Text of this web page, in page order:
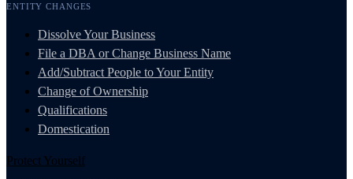
ENTITY CHANGES
Dissolve Your Business
File a DBA or Change Business Name
Add/Subtract People to Your Entity
Change of Ownership
Qualifications
Domestication
Protect Yourself